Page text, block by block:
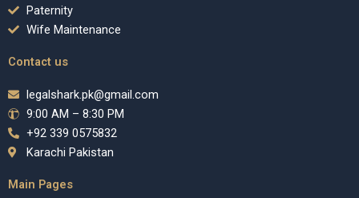
Paternity
Wife Maintenance
Contact us
legalshark.pk@gmail.com
9:00 AM – 8:30 PM
+92 339 0575832
Karachi Pakistan
Main Pages